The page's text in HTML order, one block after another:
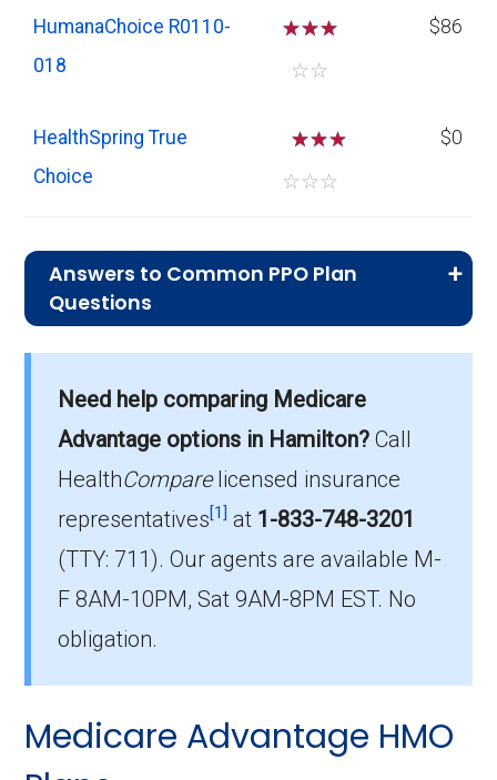
HumanaChoice R0110-
018
☆☆☆
☆☆
$86
HealthSpring True
Choice
☆☆
☆☆☆
$0
Answers to Common PPO Plan
Questions
PPO plans in Hamilton?
On average, PPO plans in Hamilton cost
Which PPO plan has the highest enrollment
in Hamilton?
The most popular PPO in Hamilton is
17,500 beneficiaries.
include prescription drug coverage?
Need help comparing Medicare
Advantage options in Hamilton? Call
HealthComparelicensed insurance
representatives[1] at 1-833-748-3201
(TTY: 711).Our agents are available M-
F 8AM-10PM, Sat 9AM-8PM EST. No
obligation.
Medicare Advantage HMO